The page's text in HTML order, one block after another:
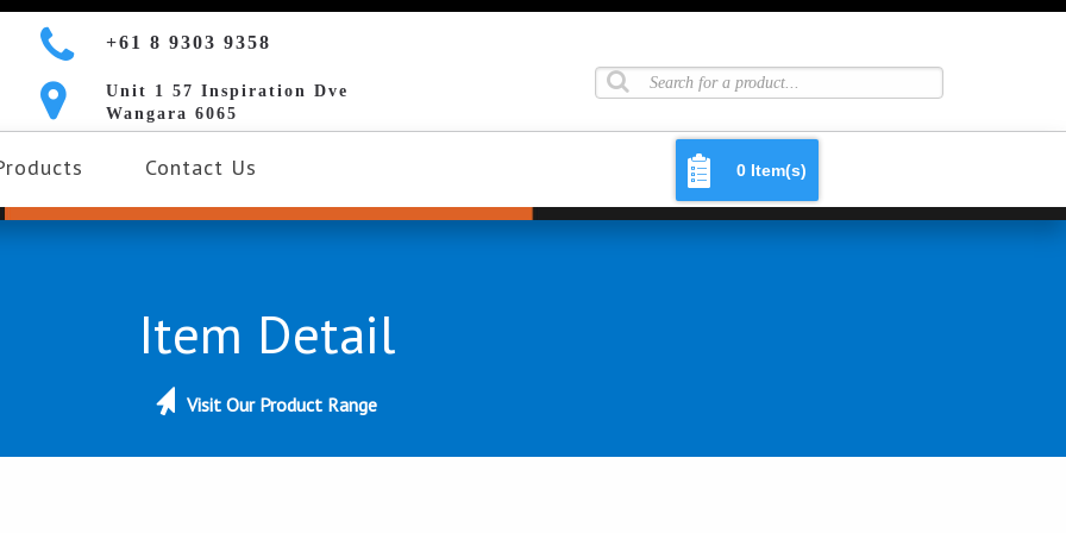
+61 8 9303 9358
Unit 1 57 Inspiration Dve
Wangara 6065
Contact Us 0 Item(s)
Item Detail
Visit Our Product Range